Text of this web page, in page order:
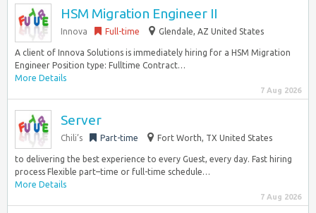
HSM Migration Engineer II
Innova Full-time Glendale, AZ United States
A client of Innova Solutions is immediately hiring for a HSM Migration
Engineer Position type: Fulltime Contract…
More Details
7 Aug 2026
Server
Chili’s Part-time Fort Worth, TX United States
to delivering the best experience to every Guest, every day. Fast hiring
process Flexible part–time or full-time schedule…
More Details
7 Aug 2026